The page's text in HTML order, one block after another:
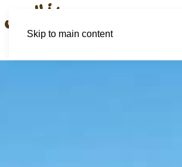
Skip to main content